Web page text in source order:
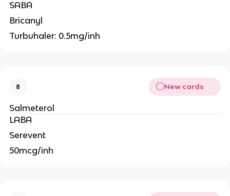
SABA
Bricanyl
Turbuhaler: 0.5mg/inh
8 New cards
Salmeterol
LABA
Serevent
50mcg/inh